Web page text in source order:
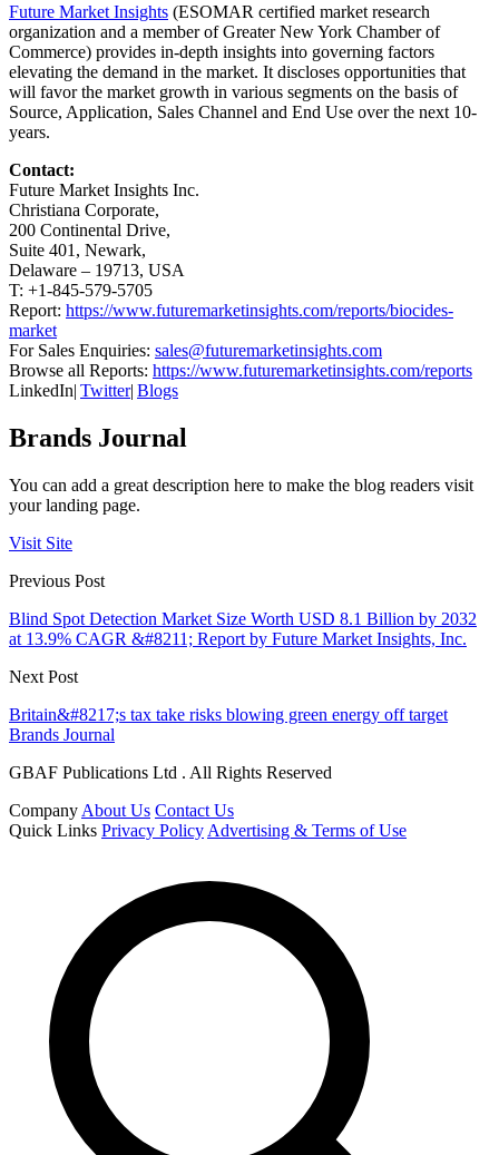
Future Market Insights (ESOMAR certified market research
organization and a member of Greater New York Chamber of
Commerce) provides in-depth insights into governing factors
elevating the demand in the market. It discloses opportunities that
will favor the market growth in various segments on the basis of
Source, Application, Sales Channel and End Use over the next 10-
years.
Contact:
Future Market Insights Inc.
Christiana Corporate,
200 Continental Drive,
Suite 401, Newark,
Delaware – 19713, USA
T: +1-845-579-5705
Report: https://www.futuremarketinsights.com/reports/biocides-
market
For Sales Enquiries: sales@futuremarketinsights.com
Browse all Reports: https://www.futuremarketinsights.com/reports
LinkedIn| Twitter| Blogs
Brands Journal
You can add a great description here to make the blog readers visit
your landing page.
Visit Site
Previous Post
Blind Spot Detection Market Size Worth USD 8.1 Billion by 2032
at 13.9% CAGR &#8211; Report by Future Market Insights, Inc.
Next Post
Britain&#8217;s tax take risks blowing green energy off target
Brands Journal
GBAF Publications Ltd . All Rights Reserved
Company About Us Contact Us
Quick Links Privacy Policy Advertising & Terms of Use